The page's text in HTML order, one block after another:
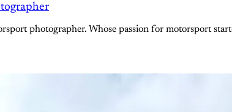
photographer. Whose passion for motorsport